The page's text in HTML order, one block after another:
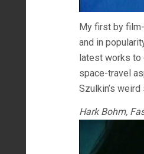
My first by
and in
latest works to
space-travel
Szulkin’s
Hark Bohm,